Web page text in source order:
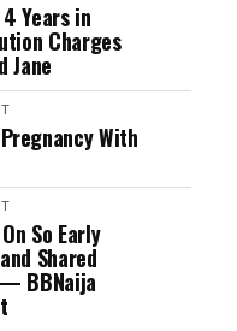
Years in
Charges
Jane
With
So Early
Shared
BBNaija